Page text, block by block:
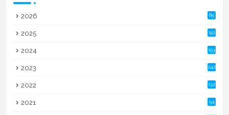
2026 85
2025 151
2024 153
2023 242
2022 132
2021 54